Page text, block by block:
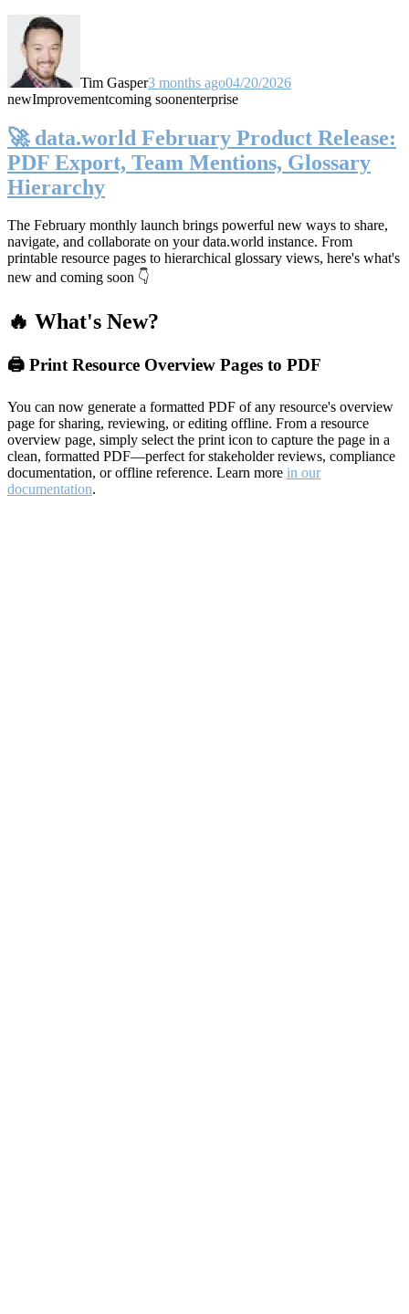
Tim Gasper3 months ago04/20/2026
newImprovementcoming soonenterprise
🚀 data.world February Product Release:
PDF Export, Team Mentions, Glossary
Hierarchy
The February monthly launch brings powerful new ways to share,
navigate, and collaborate on your data.world instance. From
printable resource pages to hierarchical glossary views, here's what's
new and coming soon 👇
🔥 What's New?
🖨️ Print Resource Overview Pages to PDF
You can now generate a formatted PDF of any resource's overview
page for sharing, reviewing, or editing offline. From a resource
overview page, simply select the print icon to capture the page in a
clean, formatted PDF—perfect for stakeholder reviews, compliance
documentation, or offline reference. Learn more in our
documentation.